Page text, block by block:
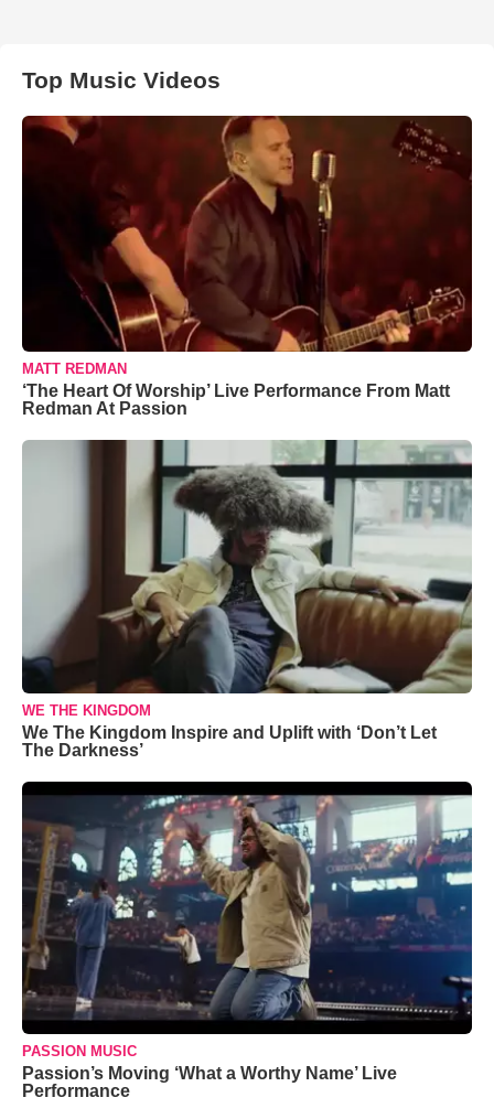
Top Music Videos
MATT REDMAN
‘The Heart Of Worship’ Live Performance From Matt
Redman At Passion
WE THE KINGDOM
We The Kingdom Inspire and Uplift with ‘Don’t Let
The Darkness’
PASSION MUSIC
Passion’s Moving ‘What a Worthy Name’ Live
Performance